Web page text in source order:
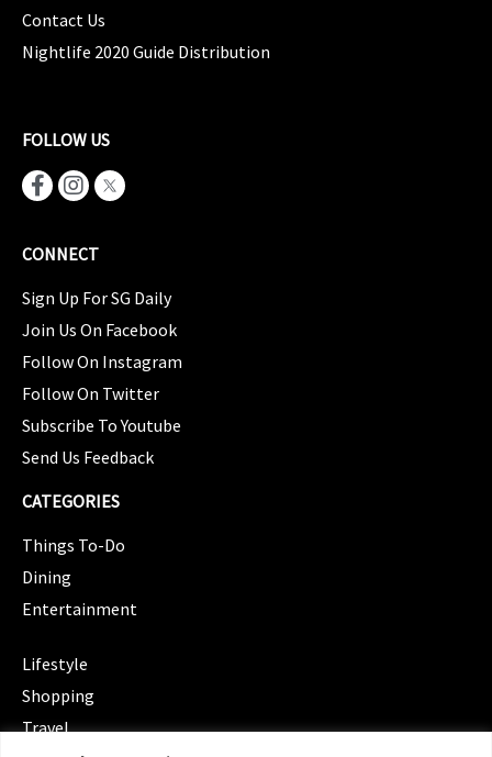
Contact Us
Nightlife 2020 Guide Distribution
FOLLOW US
CONNECT
Sign Up For SG Daily
Join Us On Facebook
Follow On Instagram
Follow On Twitter
Subscribe To Youtube
Send Us Feedback
CATEGORIES
Things To-Do
Dining
Entertainment
Lifestyle
Shopping
Travel